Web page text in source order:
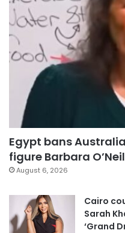
Egypt bans
figure Barbara
August 6, 2026
Cairo
Sarah
‘Grand